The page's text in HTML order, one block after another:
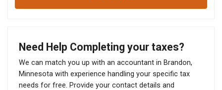
Need Help Completing your taxes?
We can match you up with an accountant in Brandon,
Minnesota with experience handling your specific tax
needs for free. Provide your contact details and